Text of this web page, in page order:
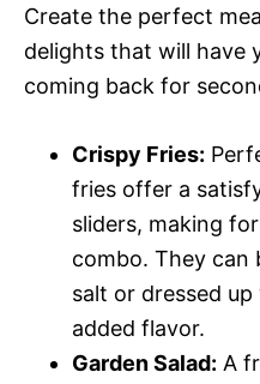
Create the perfect
delights that will have
coming back for
Crispy Fries:
fries offer a
sliders, making
combo. They can
salt or dressed
added flavor.
Garden Salad: A